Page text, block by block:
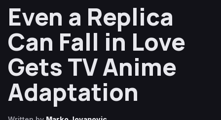
Even a Replica
Can Fall in Love
Gets TV Anime
Adaptation